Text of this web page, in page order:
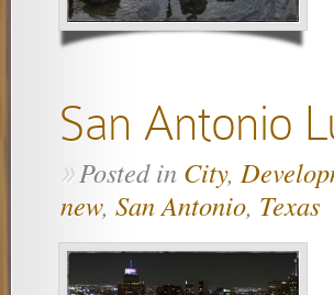
San Antonio
»Posted in City,
new, San Antonio, Texas